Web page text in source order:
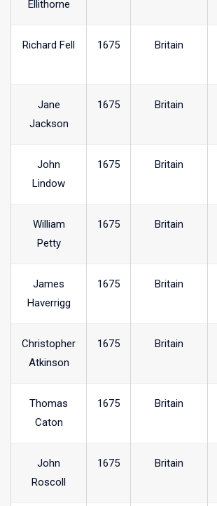
Ellithorne
Richard Fell 1675 Britain
Jane
Jackson
1675 Britain
John
Lindow
1675 Britain
William
Petty
1675 Britain
James
Haverrigg
1675 Britain
Christopher
Atkinson
1675 Britain
Thomas
Caton
1675 Britain
John
Roscoll
1675 Britain